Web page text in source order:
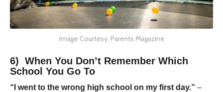
Image Courtesy: Parents Magazine
6) When You Don’t Remember Which
School You Go To
“I went to the wrong high school on my first day.” –